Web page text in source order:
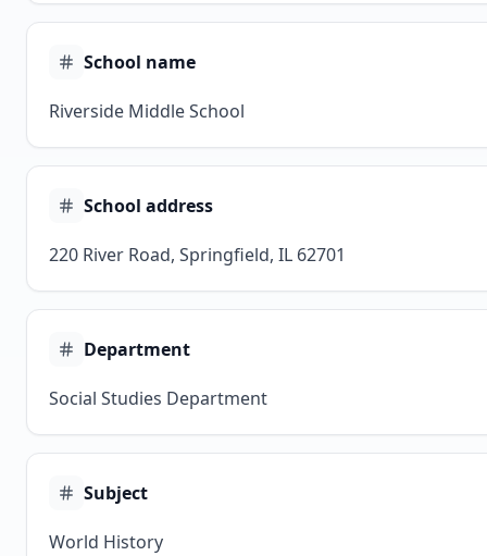
School name
Riverside Middle School
School address
220 River Road, Springfield, IL 62701
Department
Social Studies Department
Subject
World History